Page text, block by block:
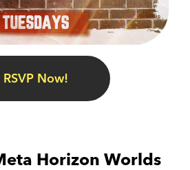
RSVP Now!
Horizon Worlds